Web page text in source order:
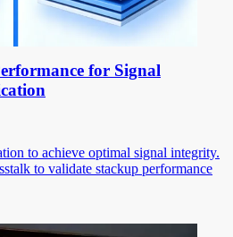
for Signal
to achieve optimal signal integrity.
to validate stackup performance